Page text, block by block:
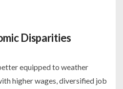
Disparities
equipped to weather
higher wages, diversified job